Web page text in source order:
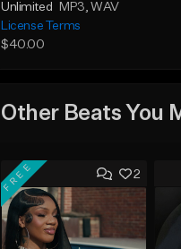
Unlimited MP3, WAV
License Terms
$40.00
Other Beats You
2
FREE